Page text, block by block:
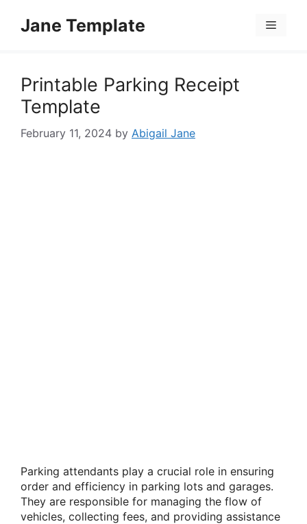
Jane Template Menu
Printable Parking Receipt
Template
February 11, 2024 by Abigail Jane
Parking attendants play a crucial role in ensuring
order and efficiency in parking lots and garages.
They are responsible for managing the flow of
vehicles, collecting fees, and providing assistance